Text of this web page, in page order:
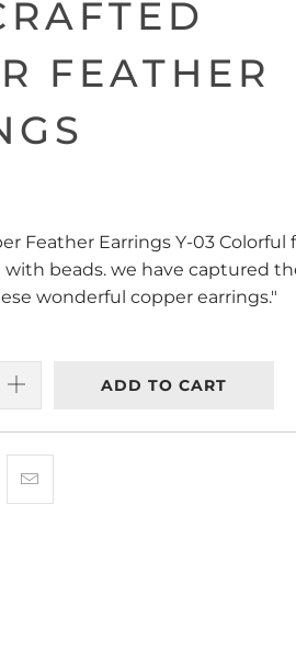
FEATHER
Feather Earrings Y-03 Colorful
beads. we have captured
wonderful copper earrings."
ADD TO CART